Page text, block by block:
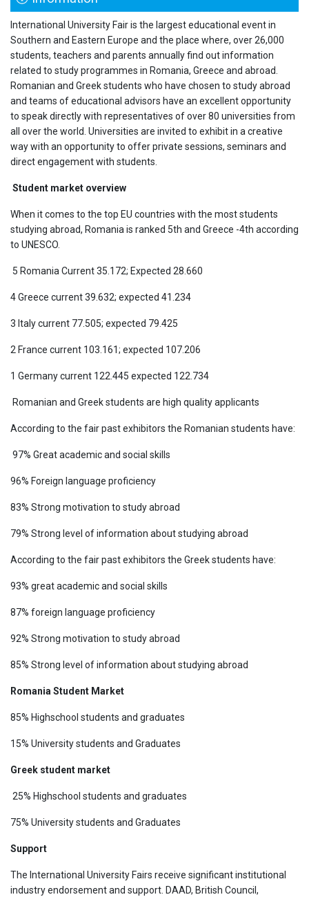
International University Fair is the largest educational event in
Southern and Eastern Europe and the place where, over 26,000
students, teachers and parents annually find out information
related to study programmes in Romania, Greece and abroad.
Romanian and Greek students who have chosen to study abroad
and teams of educational advisors have an excellent opportunity
to speak directly with representatives of over 80 universities from
all over the world. Universities are invited to exhibit in a creative
way with an opportunity to offer private sessions, seminars and
direct engagement with students.
Student market overview
When it comes to the top EU countries with the most students
studying abroad, Romania is ranked 5th and Greece -4th according
to UNESCO.
5 Romania Current 35.172; Expected 28.660
4 Greece current 39.632; expected 41.234
3 Italy current 77.505; expected 79.425
2 France current 103.161; expected 107.206
1 Germany current 122.445 expected 122.734
Romanian and Greek students are high quality applicants
According to the fair past exhibitors the Romanian students have:
97% Great academic and social skills
96% Foreign language proficiency
83% Strong motivation to study abroad
79% Strong level of information about studying abroad
According to the fair past exhibitors the Greek students have:
93% great academic and social skills
87% foreign language proficiency
92% Strong motivation to study abroad
85% Strong level of information about studying abroad
Romania Student Market
85% Highschool students and graduates
15% University students and Graduates
Greek student market
25% Highschool students and graduates
75% University students and Graduates
Support
The International University Fairs receive significant institutional
industry endorsement and support. DAAD, British Council,